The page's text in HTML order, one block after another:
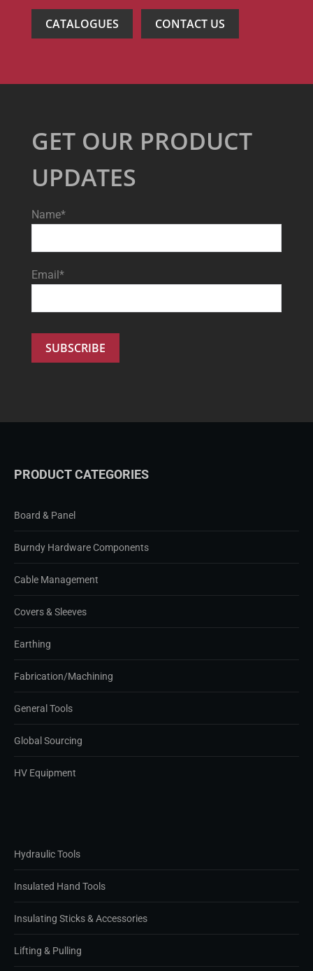
CATALOGUES CONTACT US
GET OUR PRODUCT
UPDATES
Name*
Email*
PRODUCT CATEGORIES
Board & Panel
Burndy Hardware Components
Cable Management
Covers & Sleeves
Earthing
Fabrication/Machining
General Tools
Global Sourcing
HV Equipment
Hydraulic Tools
Insulated Hand Tools
Insulating Sticks & Accessories
Lifting & Pulling